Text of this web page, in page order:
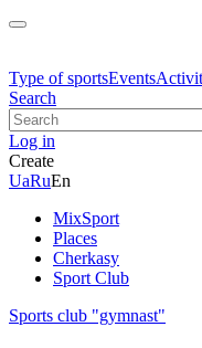
Type of sportsEvents
Search
Log in
Create
UaRuEn
MixSport
Places
Cherkasy
Sport Club
Sports club "gymnast"